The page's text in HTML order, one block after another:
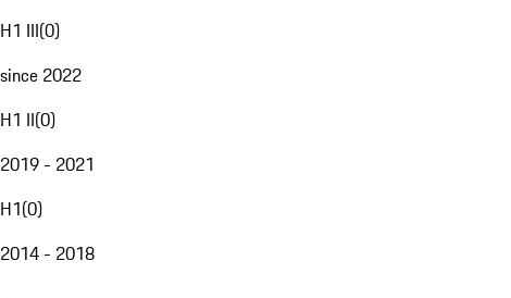
H1 III(0)
since 2022
H1 II(0)
2019 - 2021
H1(0)
2014 - 2018